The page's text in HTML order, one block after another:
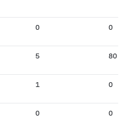
0 0
5 80
1 0
0 0